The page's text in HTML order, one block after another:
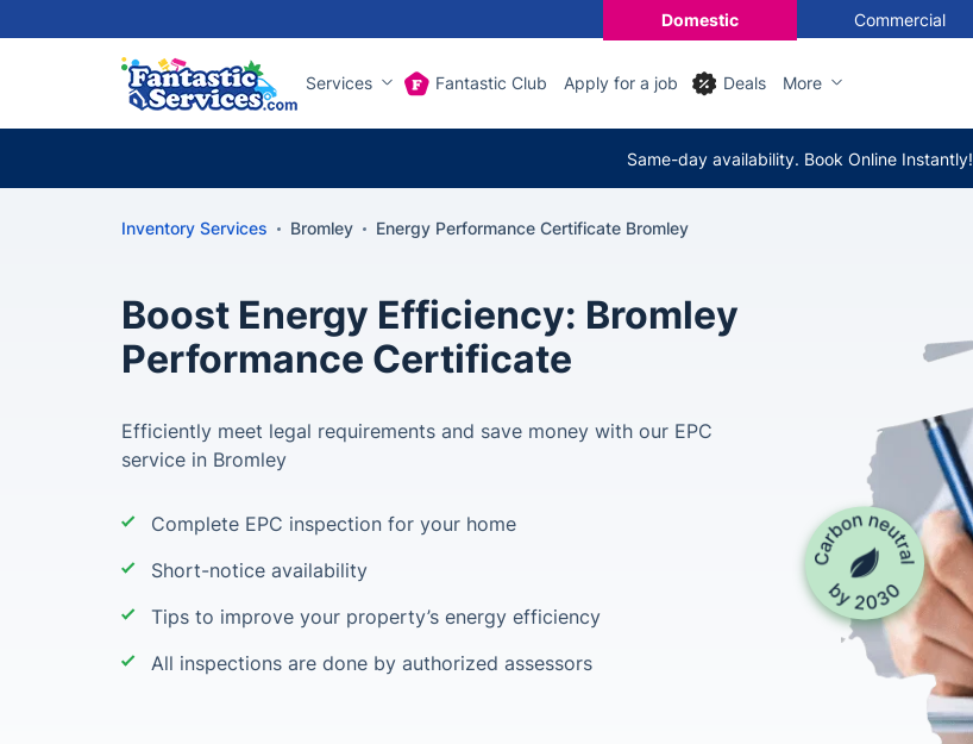
Domestic Commercial
Services Fantastic Club Apply for a job Deals More
Same-day availability. Book Online Instantly!
Inventory Services Bromley Energy Performance Certificate Bromley
Boost Energy Efficiency: Bromley
Performance Certificate
Efficiently meet legal requirements and save money with our EPC
service in Bromley
Complete EPC inspection for your home
Short-notice availability
Tips to improve your property’s energy efficiency
All inspections are done by authorized assessors